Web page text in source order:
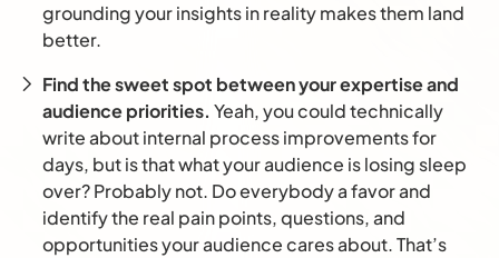
grounding your insights in reality makes them land
better.
Find the sweet spot between your expertise and
audience priorities. Yeah, you could technically
write about internal process improvements for
days, but is that what your audience is losing sleep
over? Probably not. Do everybody a favor and
identify the real pain points, questions, and
opportunities your audience cares about. That’s